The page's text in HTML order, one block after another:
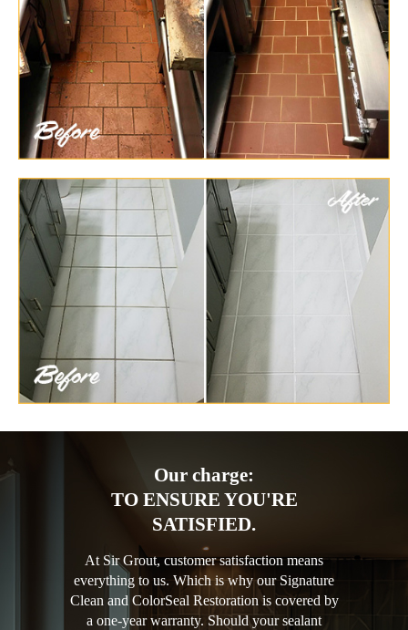
Our charge:
TO ENSURE YOU'RE
SATISFIED.
At Sir Grout, customer satisfaction means
everything to us. Which is why our Signature
Clean and ColorSeal Restoration is covered by
a one-year warranty. Should your sealant